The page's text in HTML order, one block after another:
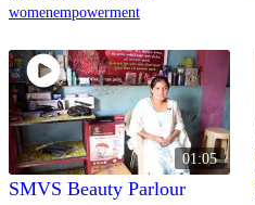
womenempowerment
01:05
SMVS Beauty Parlour